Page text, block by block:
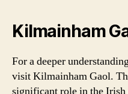
Kilmainham
For a deeper
visit Kilmainham Gaol.